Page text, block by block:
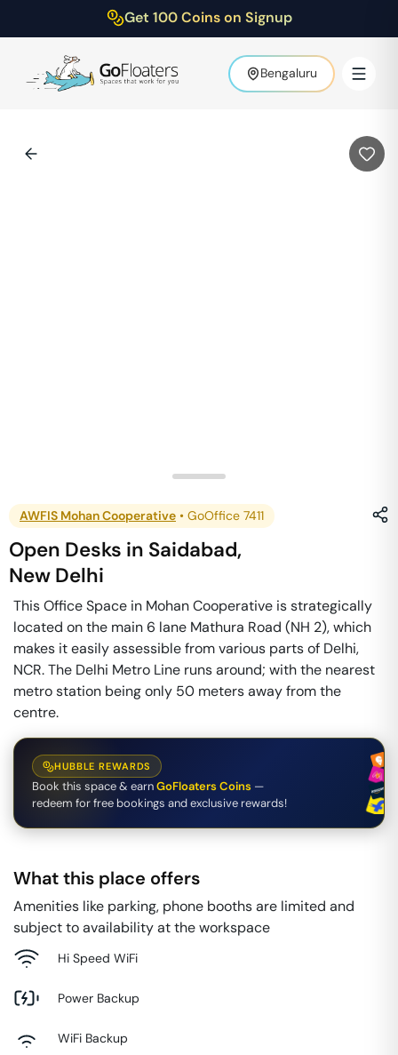
Get 100 Coins on Signup
Bengaluru
AWFIS Mohan Cooperative • GoOffice 7411
Open Desks in Saidabad,
New Delhi
This Office Space in Mohan Cooperative is strategically
located on the main 6 lane Mathura Road (NH 2), which
makes it easily assessible from various parts of Delhi,
NCR. The Delhi Metro Line runs around; with the nearest
metro station being only 50 meters away from the
centre.
HUBBLE REWARDS
Book this space & earnGoFloaters Coins —
redeem for free bookings and exclusive rewards!
What this place offers
Amenities like parking, phone booths are limited and
subject to availability at the workspace
Hi Speed WiFi
Power Backup
WiFi Backup